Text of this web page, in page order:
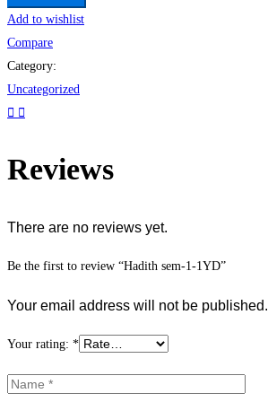
Add to wishlist
Compare
Category:
Uncategorized
Reviews
There are no reviews yet.
Be the first to review “Hadith sem-1-1YD”
Your email address will not be published.
Your rating: *